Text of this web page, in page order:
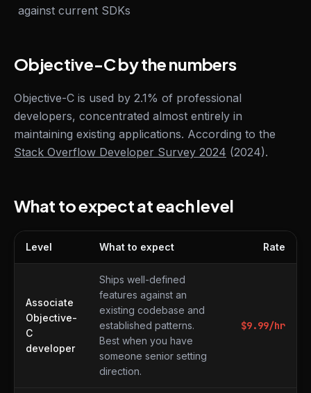
against current SDKs
Objective-C by the numbers
Objective-C is used by 2.1% of professional
developers, concentrated almost entirely in
maintaining existing applications. According to the
Stack Overflow Developer Survey 2024 (2024).
What to expect at each level
Level What to expect Rate
Associate
Objective-
C
developer
Ships well-defined
features against an
existing codebase and
established patterns.
Best when you have
someone senior setting
direction.
$9.99/hr